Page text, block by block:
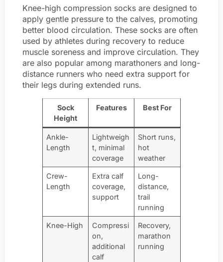
Knee-high compression socks are designed to
apply gentle pressure to the calves, promoting
better blood circulation. These socks are often
used by athletes during recovery to reduce
muscle soreness and improve circulation. They
are also popular among marathoners and long-
distance runners who need extra support for
their legs during extended runs.
Sock
Height
Features Best For
Ankle-
Length
Lightweigh
t, minimal
coverage
Short runs,
hot
weather
Crew-
Length
Extra calf
coverage,
support
Long-
distance,
trail
running
Knee-High
Compressi
on,
additional
calf
Recovery,
marathon
running